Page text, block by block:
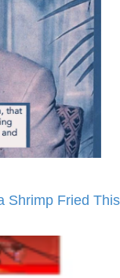
/ We
To Do It
Shrimp Fried This